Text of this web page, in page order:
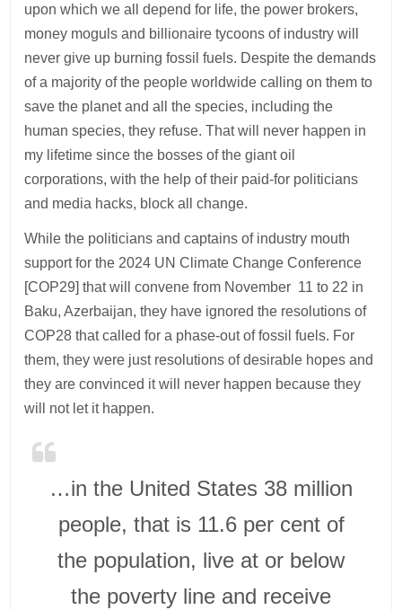
upon which we all depend for life, the power brokers,
money moguls and billionaire tycoons of industry will
never give up burning fossil fuels. Despite the demands
of a majority of the people worldwide calling on them to
save the planet and all the species, including the
human species, they refuse. That will never happen in
my lifetime since the bosses of the giant oil
corporations, with the help of their paid-for politicians
and media hacks, block all change.
While the politicians and captains of industry mouth
support for the 2024 UN Climate Change Conference
[COP29] that will convene from November 11 to 22 in
Baku, Azerbaijan, they have ignored the resolutions of
COP28 that called for a phase-out of fossil fuels. For
them, they were just resolutions of desirable hopes and
they are convinced it will never happen because they
will not let it happen.
…in the United States 38 million
people, that is 11.6 per cent of
the population, live at or below
the poverty line and receive